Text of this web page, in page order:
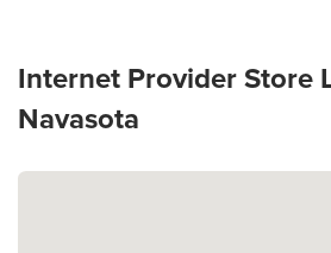
Internet Provider Store
Navasota